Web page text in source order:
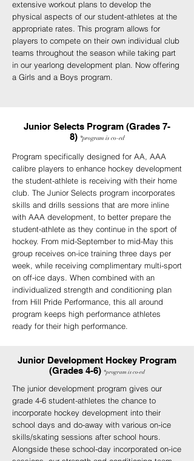
extensive workout plans to develop the
physical aspects of our student-athletes at the
appropriate rates. This program allows for
players to compete on their own individual club
teams throughout the season while taking part
in our yearlong development plan. Now offering
a Girls and a Boys program.
Junior Selects Program (Grades 7-
8) *program is co-ed
Program specifically designed for AA, AAA
calibre players to enhance hockey development
the student-athlete is receiving with their home
club. The Junior Selects program incorporates
skills and drills sessions that are more inline
with AAA development, to better prepare the
student-athlete as they continue in the sport of
hockey. From mid-September to mid-May this
group receives on-ice training three days per
week, while receiving complimentary multi-sport
on off-ice days. When combined with an
individualized strength and conditioning plan
from Hill Pride Performance, this all around
program keeps high performance athletes
ready for their high performance.
Junior Development Hockey Program
(Grades 4-6) *program isco-ed
The junior development program gives our
grade 4-6 student-athletes the chance to
incorporate hockey development into their
school days and do-away with various on-ice
skills/skating sessions after school hours.
Alongside these school-day incorporated on-ice